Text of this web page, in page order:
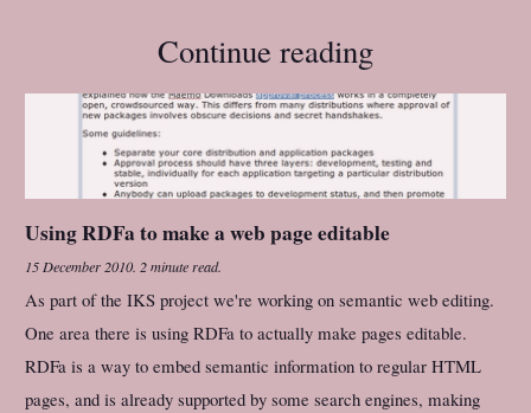
Continue reading
Using RDFa to make a web page editable
15 December 2010. 2 minute read.
As part of the IKS project we're working on semantic web editing.
One area there is using RDFa to actually make pages editable.
RDFa is a way to embed semantic information to regular HTML
pages, and is already supported by some search engines, making